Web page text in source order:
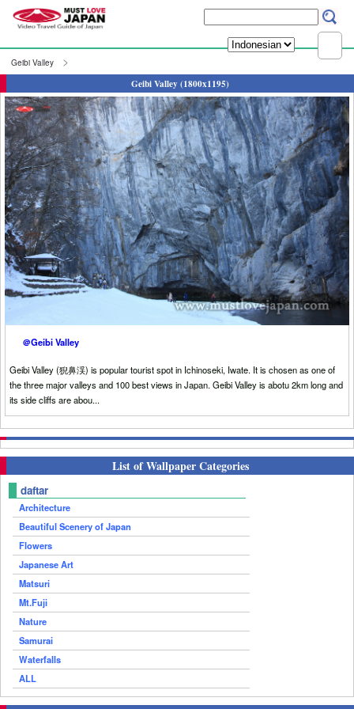
Geibi Valley
Geibi Valley (1800x1195)
＠Geibi Valley
Geibi Valley (猊鼻渓) is popular tourist spot in Ichinoseki, Iwate. It is chosen as one of
the three major valleys and 100 best views in Japan. Geibi Valley is abotu 2km long and
its side cliffs are abou...
List of Wallpaper Categories
daftar
Architecture
Beautiful Scenery of Japan
Flowers
Japanese Art
Matsuri
Mt.Fuji
Nature
Samurai
Waterfalls
ALL